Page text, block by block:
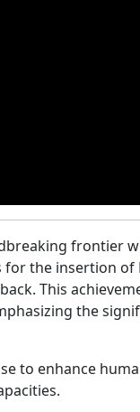
frontier
for the insertion
This
the
to enhance